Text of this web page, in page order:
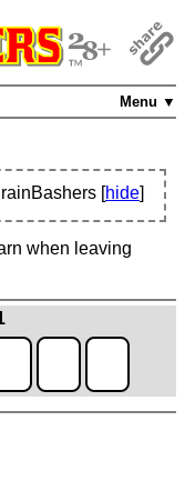
Menu ▼
[hide]
when leaving